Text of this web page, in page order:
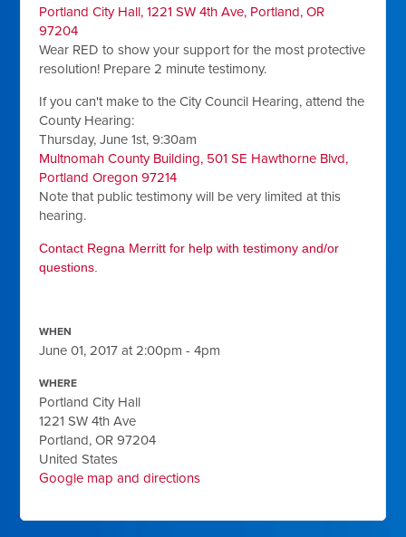
Portland City Hall, 1221 SW 4th Ave, Portland, OR
97204
Wear RED to show your support for the most protective
resolution! Prepare 2 minute testimony.
If you can't make to the City Council Hearing, attend the
County Hearing:
Thursday, June 1st, 9:30am
Multnomah County Building, 501 SE Hawthorne Blvd,
Portland Oregon 97214
Note that public testimony will be very limited at this
hearing.
Contact Regna Merritt for help with testimony and/or
questions.
WHEN
June 01, 2017 at 2:00pm - 4pm
WHERE
Portland City Hall
1221 SW 4th Ave
Portland, OR 97204
United States
Google map and directions